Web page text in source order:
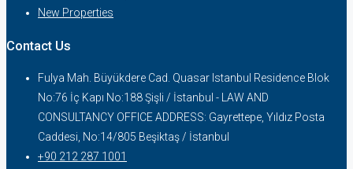
New Properties
Contact Us
Fulya Mah. Büyükdere Cad. Quasar Istanbul Residence Blok
No:76 İç Kapı No:188 Şişli / İstanbul - LAW AND
CONSULTANCY OFFICE ADDRESS: Gayrettepe, Yıldız Posta
Caddesi, No:14/805 Beşiktaş / İstanbul
+90 212 287 1001